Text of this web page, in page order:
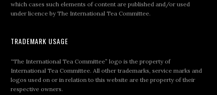
which cases such elements of content are published and/or used
under licence by The International Tea Committee.
TRADEMARK USAGE
“The International Tea Committee” logo is the property of
International Tea Committee. All other trademarks, service marks and
logos used on or in relation to this website are the property of their
respective owners.